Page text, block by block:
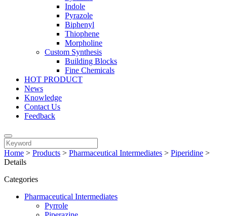
Indole
Pyrazole
Biphenyl
Thiophene
Morpholine
Custom Synthesis
Building Blocks
Fine Chemicals
HOT PRODUCT
News
Knowledge
Contact Us
Feedback
Home > Products > Pharmaceutical Intermediates > Piperidine >
Details
Categories
Pharmaceutical Intermediates
Pyrrole